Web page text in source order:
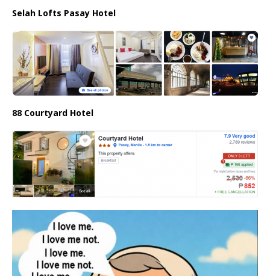
Selah Lofts Pasay Hotel
88 Courtyard Hotel